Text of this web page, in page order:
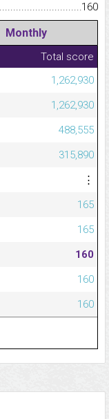
160
Monthly
Total score
1,262,930
1,262,930
488,555
315,890
⋮
165
165
160
160
160